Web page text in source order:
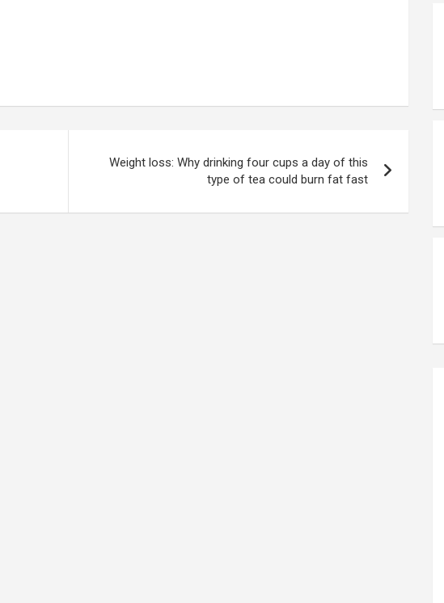
Weight loss: Why drinking four cups a day of this
type of tea could burn fat fast